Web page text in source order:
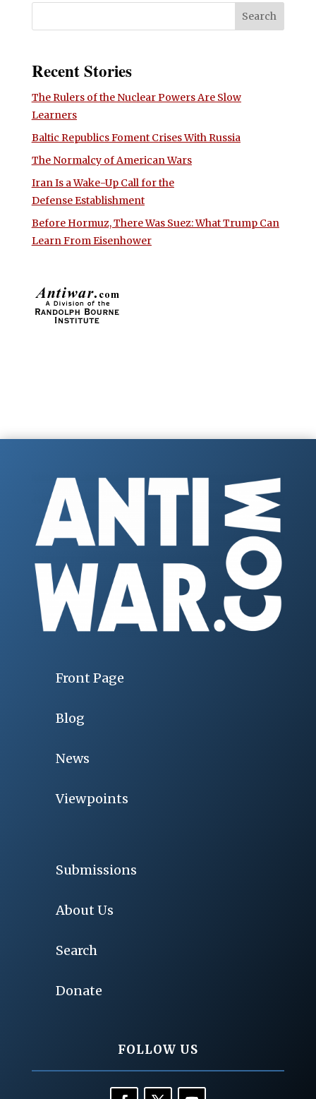
Recent Stories
The Rulers of the Nuclear Powers Are Slow
Learners
Baltic Republics Foment Crises With Russia
The Normalcy of American Wars
Iran Is a Wake-Up Call for the
Defense Establishment
Before Hormuz, There Was Suez: What Trump Can
Learn From Eisenhower
Front Page
Blog
News
Viewpoints
Submissions
About Us
Search
Donate
FOLLOW US